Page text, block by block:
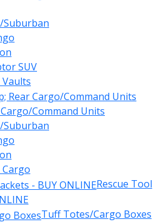
Suburban
SUV
Command Units
Suburban
Rescue Tool
Tuff Totes/Cargo Boxes